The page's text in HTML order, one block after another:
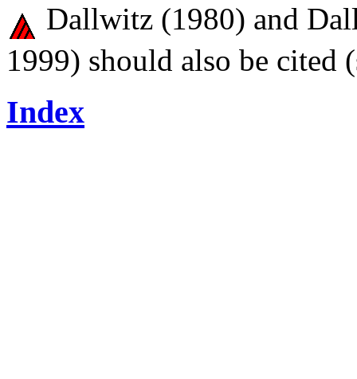
Dallwitz (1980) and
1999) should also be cited
Index